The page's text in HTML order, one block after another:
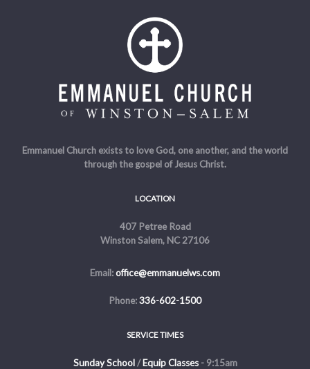
Emmanuel Church exists to love God, one another, and the world
through the gospel of Jesus Christ.
LOCATION
407 Petree Road
Winston Salem, NC 27106
Email:office@emmanuelws.com
Phone:336-602-1500
SERVICE TIMES
Sunday School/Equip Classes- 9:15am